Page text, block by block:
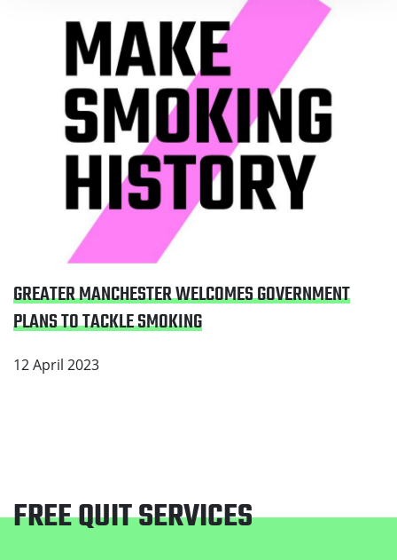
GREATER MANCHESTER WELCOMES GOVERNMENT
PLANS TO TACKLE SMOKING
12 April 2023
Footer
FREE QUIT SERVICES